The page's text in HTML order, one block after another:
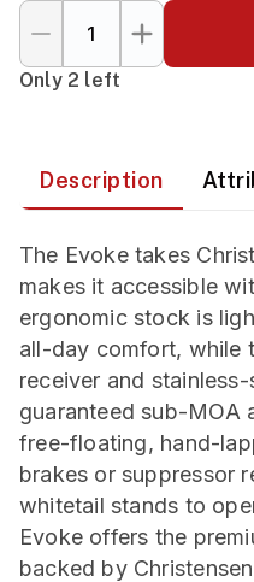
Only 2 left
Description
The Evoke takes
makes it accessible
ergonomic stock is
all-day comfort, while
receiver and
guaranteed sub-MOA
free-floating, hand-
brakes or suppressor
whitetail stands to
Evoke offers the
backed by